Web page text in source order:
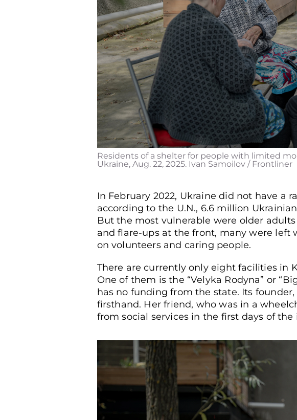
Residents of a shelter for people with limited
Ukraine, Aug. 22, 2025. Ivan Samoilov / Frontliner
In February 2022, Ukraine did not have a
according to the U.N., 6.6 million
But the most vulnerable were older
and flare-ups at the front, many were left
on volunteers and caring people.
There are currently only eight facilities
One of them is the “Velyka Rodyna” or
has no funding from the state. Its
firsthand. Her friend, who was in a
from social services in the first days of the